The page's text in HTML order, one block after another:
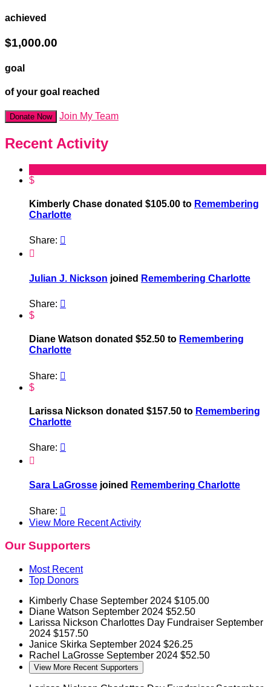
achieved
$1,000.00
goal
of your goal reached
Donate Now Join My Team
Recent Activity
$
Kimberly Chase donated $105.00 to Remembering
Charlotte
Share: 

Julian J. Nickson joined Remembering Charlotte
Share: 
$
Diane Watson donated $52.50 to Remembering
Charlotte
Share: 
$
Larissa Nickson donated $157.50 to Remembering
Charlotte
Share: 

Sara LaGrosse joined Remembering Charlotte
Share: 
View More Recent Activity
Our Supporters
Most Recent
Top Donors
Kimberly Chase September 2024 $105.00
Diane Watson September 2024 $52.50
Larissa Nickson Charlottes Day Fundraiser September
2024 $157.50
Janice Skirka September 2024 $26.25
Rachel LaGrosse September 2024 $52.50
View More Recent Supporters